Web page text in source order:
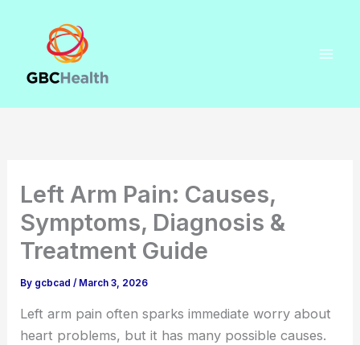
content
Left Arm Pain: Causes,
Symptoms, Diagnosis &
Treatment Guide
By gcbcad/ March 3, 2026
Left arm pain often sparks immediate worry about
heart problems, but it has many possible causes.